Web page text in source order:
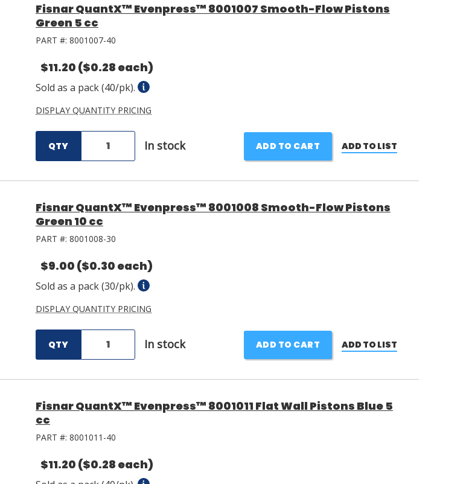
Fisnar QuantX™ Evenpress™ 8001007 Smooth-Flow Pistons
Green 5 cc
PART #: 8001007-40
$11.20 ($0.28 each)
Sold as a pack (40/pk).
DISPLAY QUANTITY PRICING
QTY In stock ADD TO CART ADD TO LIST
Fisnar QuantX™ Evenpress™ 8001008 Smooth-Flow Pistons
Green 10 cc
PART #: 8001008-30
$9.00 ($0.30 each)
Sold as a pack (30/pk).
DISPLAY QUANTITY PRICING
QTY In stock ADD TO CART ADD TO LIST
Fisnar QuantX™ Evenpress™ 8001011 Flat Wall Pistons Blue 5
cc
PART #: 8001011-40
$11.20 ($0.28 each)